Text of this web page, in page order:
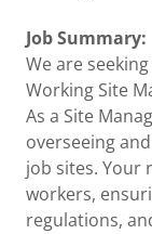
Job Summary:
We are
Working Site
As a Site
overseeing
job sites. Your
workers,
regulations,